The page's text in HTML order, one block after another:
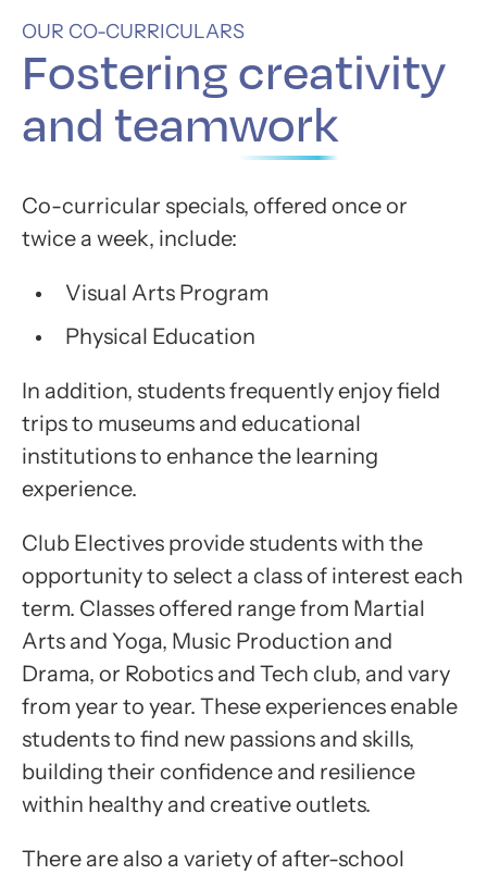
OUR CO-CURRICULARS
Fosteringcreativity
and teamwork
Co-curricular specials, offered once or
twice a week, include:
Visual Arts Program
Physical Education
In addition, students frequently enjoy field
trips to museums and educational
institutions to enhance the learning
experience.
Club Electives provide students with the
opportunity to select a class of interest each
term. Classes offered range from Martial
Arts and Yoga, Music Production and
Drama, or Robotics and Tech club, and vary
from year to year. These experiences enable
students to find new passions and skills,
building their confidence and resilience
within healthy and creative outlets.
There are also a variety of after-school